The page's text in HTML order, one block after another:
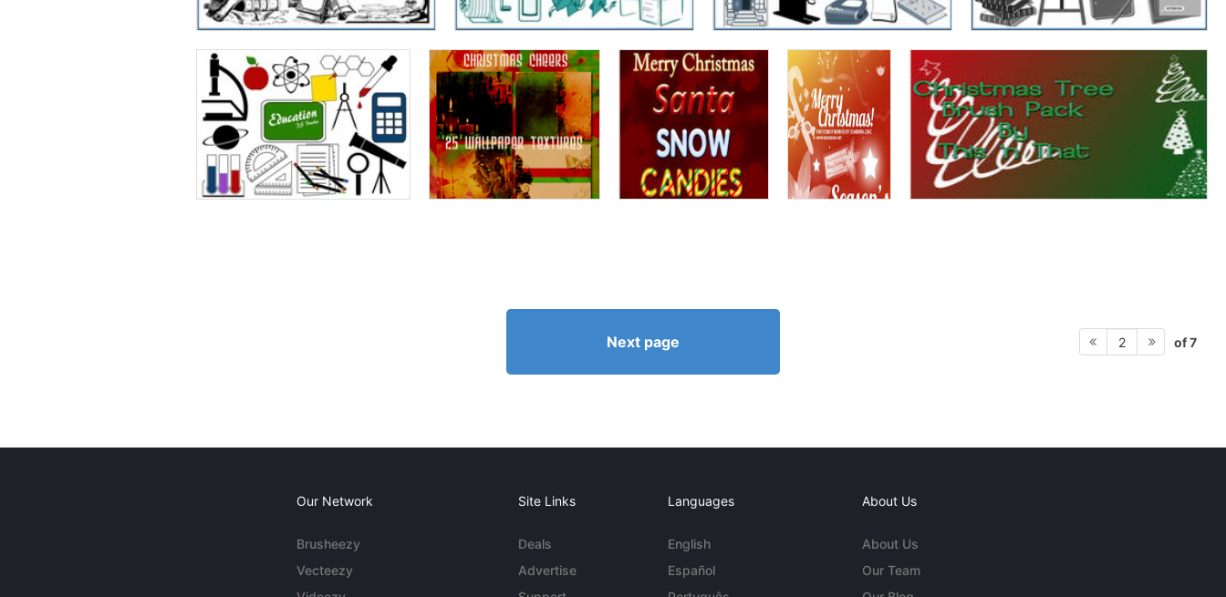
Next page 2 of 7
Our Network
Brusheezy
Vecteezy
Site Links
Deals
Advertise
Languages
English
Español
About Us
About Us
Our Team